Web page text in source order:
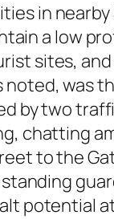
in nearby
a low
sites,
was
by two
chatting
to the
potential